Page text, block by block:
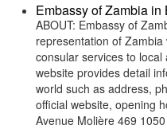
Embassy of Zambia
ABOUT: Embassy of
representation of
consular services to
website provides detail
world such as address,
official website, opening
Avenue Molière 469